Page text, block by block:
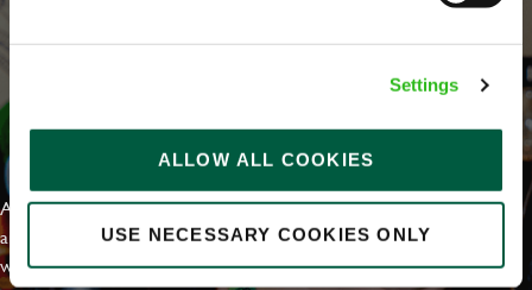
Settings
ALLOW ALL COOKIES
USE NECESSARY COOKIES ONLY
EVERYDAY INCLUSION
At Greene King we're setting the bar for Inclusion & Diversity. We
are on a journey towards Everyday Inclusion where everyone feels
welcome, can thrive and truly belong.